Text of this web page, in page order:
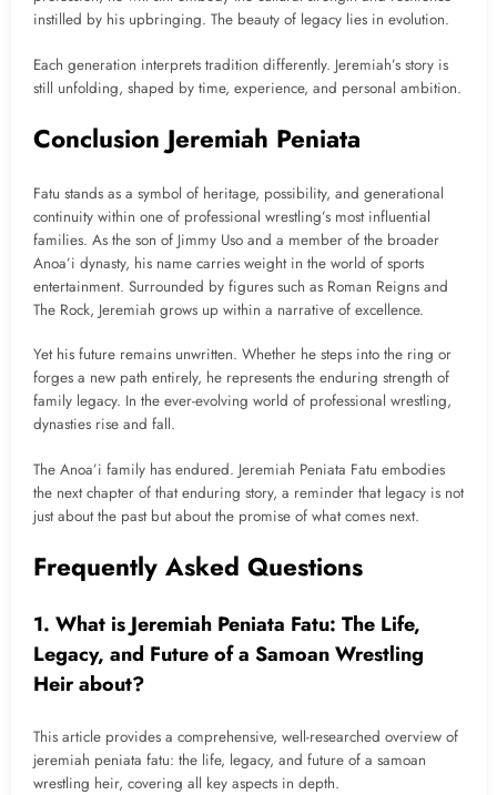
instilled by his upbringing. The beauty of legacy lies in evolution.
Each generation interprets tradition differently. Jeremiah’s story is
still unfolding, shaped by time, experience, and personal ambition.
Conclusion Jeremiah Peniata
Fatu stands as a symbol of heritage, possibility, and generational
continuity within one of professional wrestling’s most influential
families. As the son of Jimmy Uso and a member of the broader
Anoa’i dynasty, his name carries weight in the world of sports
entertainment. Surrounded by figures such as Roman Reigns and
The Rock, Jeremiah grows up within a narrative of excellence.
Yet his future remains unwritten. Whether he steps into the ring or
forges a new path entirely, he represents the enduring strength of
family legacy. In the ever-evolving world of professional wrestling,
dynasties rise and fall.
The Anoa’i family has endured. Jeremiah Peniata Fatu embodies
the next chapter of that enduring story, a reminder that legacy is not
just about the past but about the promise of what comes next.
Frequently Asked Questions
1. What is Jeremiah Peniata Fatu: The Life,
Legacy, and Future of a Samoan Wrestling
Heir about?
This article provides a comprehensive, well-researched overview of
jeremiah peniata fatu: the life, legacy, and future of a samoan
wrestling heir, covering all key aspects in depth.